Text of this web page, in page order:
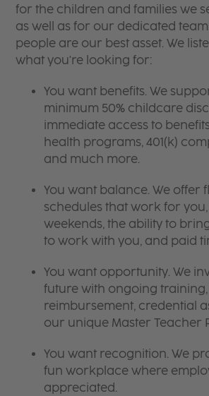
for the children and families we
as well as for our dedicated
people are our best asset. We
what you're looking for:
You want benefits. We
minimum 50% childcare
immediate access to
health programs, 401(k)
and much more.
You want balance. We offer
schedules that work for
weekends, the ability to
to work with you, and paid
You want opportunity. We
future with ongoing
reimbursement, credential
our unique Master Teacher
You want recognition. We
fun workplace where
appreciated.